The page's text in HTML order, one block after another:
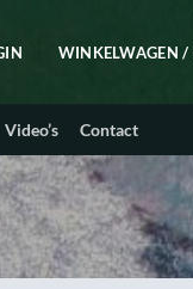
WINKELWAGEN /
Video’s Contact